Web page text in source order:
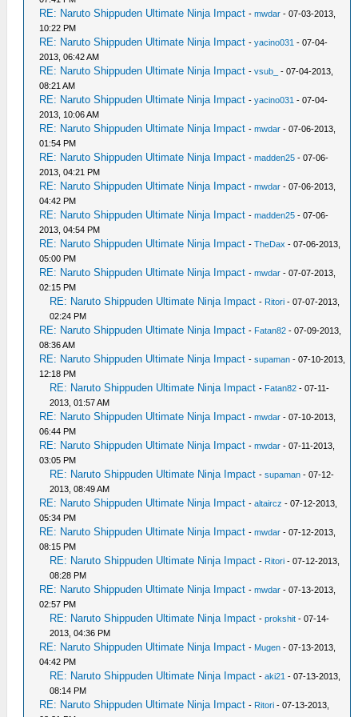
RE: Naruto Shippuden Ultimate Ninja Impact -mwdar - 07-03-2013,
10:22 PM
RE: Naruto Shippuden Ultimate Ninja Impact -yacino031 - 07-04-
2013, 06:42 AM
RE: Naruto Shippuden Ultimate Ninja Impact -vsub_
- 07-04-2013,
08:21 AM
RE: Naruto Shippuden Ultimate Ninja Impact -yacino031 - 07-04-
2013, 10:06 AM
RE: Naruto Shippuden Ultimate Ninja Impact -mwdar - 07-06-2013,
01:54 PM
RE: Naruto Shippuden Ultimate Ninja Impact -madden25 - 07-06-
2013, 04:21 PM
RE: Naruto Shippuden Ultimate Ninja Impact -mwdar - 07-06-2013,
04:42 PM
RE: Naruto Shippuden Ultimate Ninja Impact -madden25 - 07-06-
2013, 04:54 PM
RE: Naruto Shippuden Ultimate Ninja Impact -TheDax - 07-06-2013,
05:00 PM
RE: Naruto Shippuden Ultimate Ninja Impact -mwdar - 07-07-2013,
02:15 PM
RE: Naruto Shippuden Ultimate Ninja Impact - Ritori - 07-07-2013,
02:24 PM
RE: Naruto Shippuden Ultimate Ninja Impact - Fatan82 - 07-09-2013,
08:36 AM
RE: Naruto Shippuden Ultimate Ninja Impact -supaman - 07-10-2013,
12:18 PM
RE: Naruto Shippuden Ultimate Ninja Impact - Fatan82 - 07-11-
2013, 01:57 AM
RE: Naruto Shippuden Ultimate Ninja Impact -mwdar - 07-10-2013,
06:44 PM
RE: Naruto Shippuden Ultimate Ninja Impact -mwdar - 07-11-2013,
03:05 PM
RE: Naruto Shippuden Ultimate Ninja Impact -supaman - 07-12-
2013, 08:49 AM
RE: Naruto Shippuden Ultimate Ninja Impact -altaircz - 07-12-2013,
05:34 PM
RE: Naruto Shippuden Ultimate Ninja Impact -mwdar - 07-12-2013,
08:15 PM
RE: Naruto Shippuden Ultimate Ninja Impact - Ritori - 07-12-2013,
08:28 PM
RE: Naruto Shippuden Ultimate Ninja Impact -mwdar - 07-13-2013,
02:57 PM
RE: Naruto Shippuden Ultimate Ninja Impact -prokshit - 07-14-
2013, 04:36 PM
RE: Naruto Shippuden Ultimate Ninja Impact - Mugen - 07-13-2013,
04:42 PM
RE: Naruto Shippuden Ultimate Ninja Impact -aki21 - 07-13-2013,
08:14 PM
RE: Naruto Shippuden Ultimate Ninja Impact - Ritori - 07-13-2013,